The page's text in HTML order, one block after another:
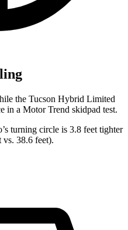
the Tucson Hybrid Limited
in a Motor Trend skidpad test.
turning circle is 3.8 feet tighter
vs. 38.6 feet).